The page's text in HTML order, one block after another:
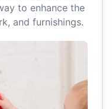
to enhance the
and furnishings.